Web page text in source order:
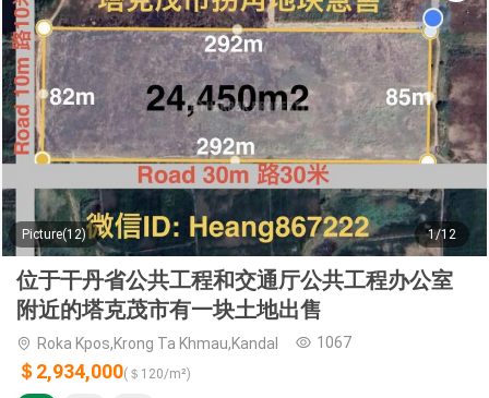
Picture(12) 1/12
位于干丹省公共工程和交通厅公共工程办公室
附近的塔克茂市有一块土地出售
Roka Kpos,Krong Ta Khmau,Kandal 1067
＄2,934,000(＄ 120/m²)